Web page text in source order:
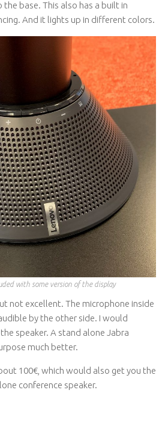
base. This also has a built in
And it lights up in different colors.
with some version of the display
not excellent. The microphone inside
by the other side. I would
speaker. A stand alone Jabra
much better.
100€, which would also get you the
conference speaker.